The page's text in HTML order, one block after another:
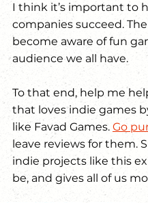
I think it’s important to
companies succeed.
become aware of fun
audience we all have.
To that end, help me
that loves indie games
like Favad Games. Go
leave reviews for them.
indie projects like this
be, and gives all of us